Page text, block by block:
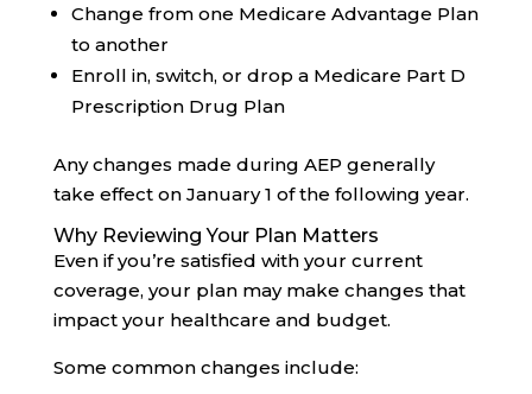
Change from one Medicare Advantage Plan
to another
Enroll in, switch, or drop a Medicare Part D
Prescription Drug Plan
Any changes made during AEP generally
take effect on January 1 of the following year.
Why Reviewing Your Plan Matters
Even if you’re satisfied with your current
coverage, your plan may make changes that
impact your healthcare and budget.
Some common changes include: